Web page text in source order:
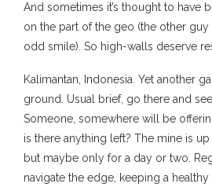
And sometimes it’s thought to have
on the part of the geo (the other guy
odd smile). So high-walls deserve
Kalimantan, Indonesia. Yet another
ground. Usual brief, go there and
Someone, somewhere will be
is there anything left? The mine is
but maybe only for a day or two.
navigate the edge, keeping a